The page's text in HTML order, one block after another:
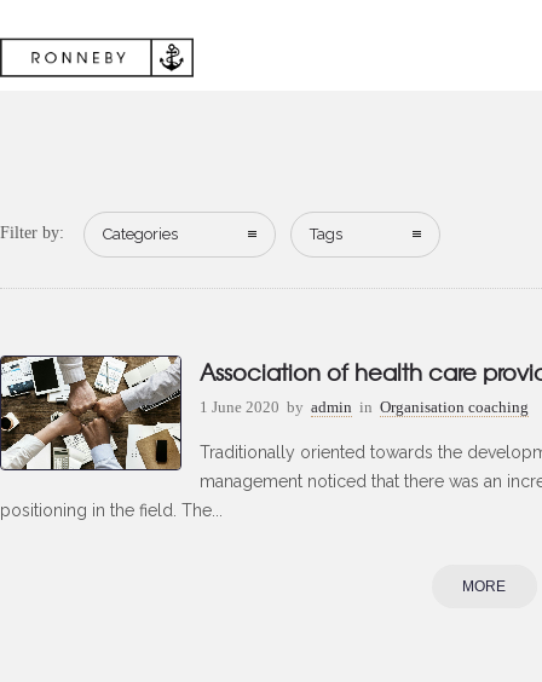
Filter by: Categories Tags
Association of health care
1 June 2020 by admin in Organisation coaching
Traditionally oriented towards the
management noticed that there was an
positioning in the field. The...
MORE